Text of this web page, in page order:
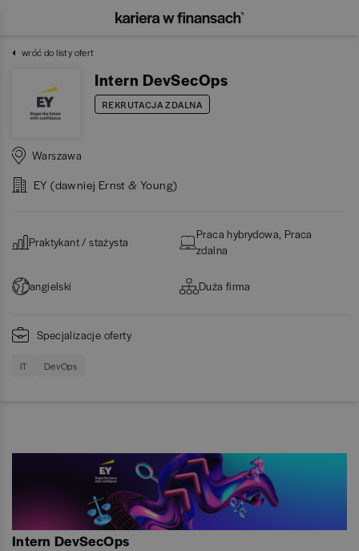
wróć do listy ofert
Intern DevSecOps
REKRUTACJA ZDALNA
Warszawa
EY (dawniej Ernst & Young)
Praktykant / stażysta
Praca hybrydowa, Praca
zdalna
angielski Duża firma
Specjalizacje oferty
IT DevOps
Intern DevSecOps